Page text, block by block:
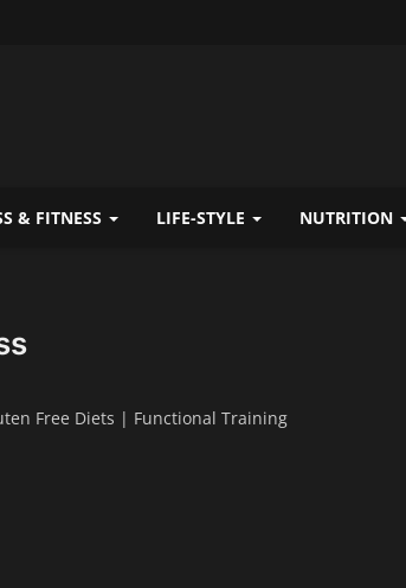
& FITNESS LIFE-STYLE NUTRITION
Free Diets | Functional Training